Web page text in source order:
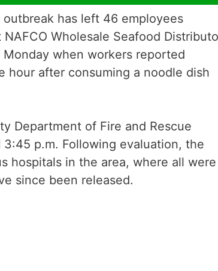
has left 46 employees
Wholesale Seafood
when workers reported
hour after consuming a noodle dish
Department of Fire and Rescue
p.m. Following evaluation, the
hospitals in the area, where all were
since been released.